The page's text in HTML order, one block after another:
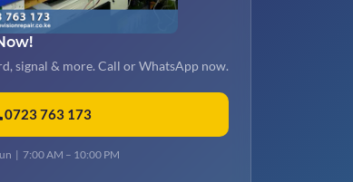
signal & more. Call or WhatsApp now.
0723 763 173
| 7:00 AM – 10:00 PM